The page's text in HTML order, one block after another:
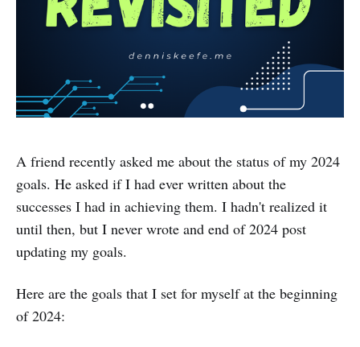
A friend recently asked me about the status of my 2024
goals. He asked if I had ever written about the
successes I had in achieving them. I hadn't realized it
until then, but I never wrote and end of 2024 post
updating my goals.
Here are the goals that I set for myself at the beginning
of 2024: